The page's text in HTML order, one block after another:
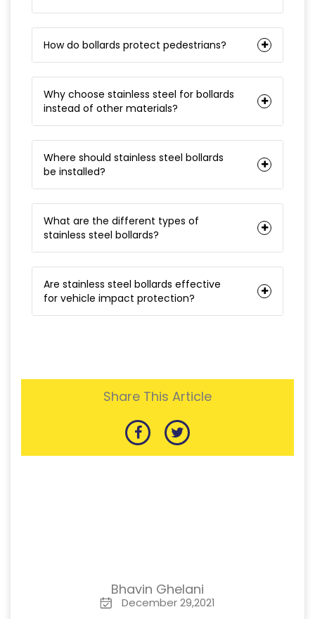
How do bollards protect pedestrians?
Why choose stainless steel for bollards
instead of other materials?
Where should stainless steel bollards
be installed?
What are the different types of
stainless steel bollards?
Are stainless steel bollards effective
for vehicle impact protection?
Share This Article
Bhavin Ghelani
December 29,2021